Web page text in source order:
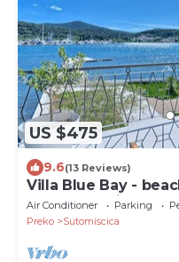
US $475
9.6(13 Reviews)
Villa Blue Bay -
10 guest on island
Air Conditioner Parking
Preko
Sutomiscica